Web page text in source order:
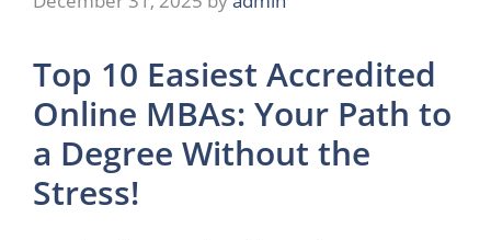
Top 10 Easiest Accredited
Online MBAs: Your Path to
a Degree Without the
Stress!